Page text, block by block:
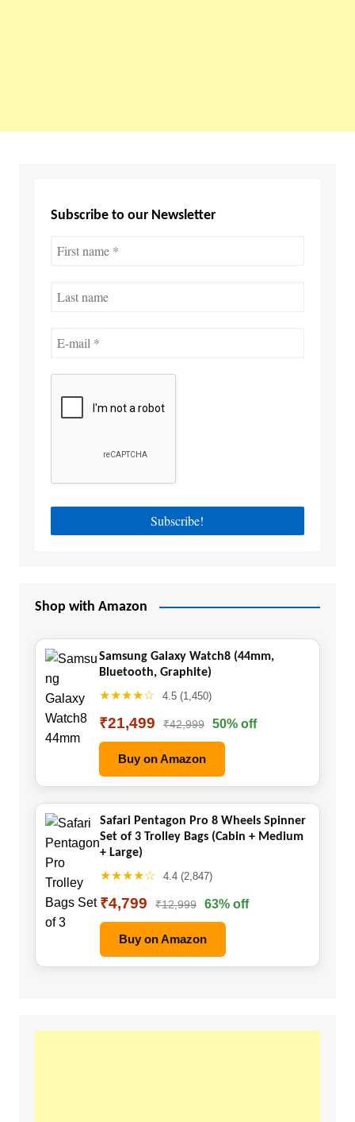
Subscribe to our Newsletter
Shop with Amazon
Samsung Galaxy Watch8 (44mm,
Bluetooth, Graphite)
★★★★☆ 4.5 (1,450)
₹21,499 ₹42,999 50% off
Buy on Amazon
Safari Pentagon Pro 8 Wheels Spinner
Set of 3 Trolley Bags (Cabin + Medium
+ Large)
★★★★☆ 4.4 (2,847)
₹4,799 ₹12,999 63% off
Buy on Amazon